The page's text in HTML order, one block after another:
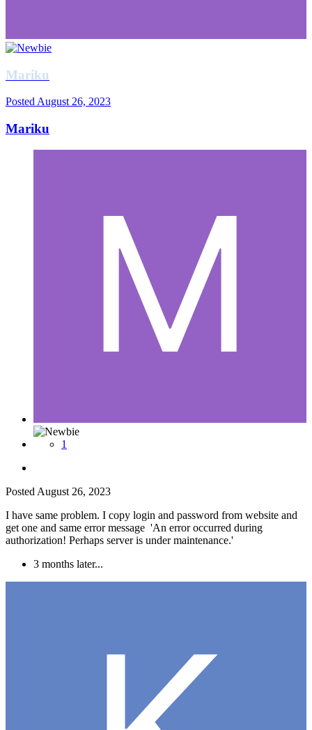
Mariku
Posted August 26, 2023
Mariku
1
Posted August 26, 2023
I have same problem. I copy login and password from website and
get one and same error message 'An error occurred during
authorization! Perhaps server is under maintenance.'
3 months later...